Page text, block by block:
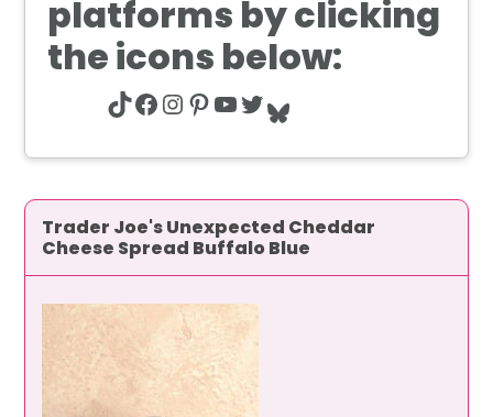
platforms by clicking
the icons below:
TikTok Facebook Instagram Pinterest YouTube Twitter Bluesky
Trader Joe's Unexpected Cheddar
Cheese Spread Buffalo Blue